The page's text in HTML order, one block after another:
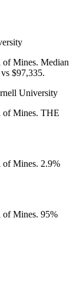
of Mines. Median
$97,335.
University
of Mines. THE
of Mines. 2.9%
of Mines. 95%